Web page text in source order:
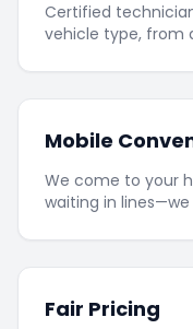
Certified
vehicle type, from
Mobile
We come to your
waiting in
Fair Pricing